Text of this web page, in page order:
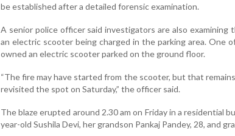
be established after a detailed forensic examination.
A senior police officer said investigators are also
an electric scooter being charged in the parking area. One
owned an electric scooter parked on the ground floor.
“The fire may have started from the scooter, but that
revisited the spot on Saturday,” the officer said.
The blaze erupted around 2.30 am on Friday in a residential
year-old Sushila Devi, her grandson Pankaj Pandey, 28, and